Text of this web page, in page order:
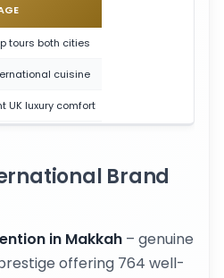
tours both cities
cuisine
UK luxury comfort
Brand
in Makkah – genuine
offering 764 well-